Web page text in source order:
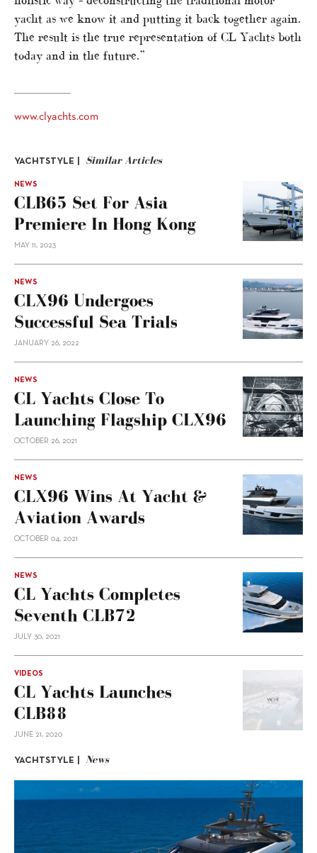
yacht as we know it and putting it back together again.
The result is the true representation of CL Yachts both
today and in the future.”
www.clyachts.com
YACHTSTYLE | Similar Articles
NEWS
CLB65 Set For Asia
Premiere In Hong Kong
MAY 11, 2023
NEWS
CLX96 Undergoes
Successful Sea Trials
JANUARY 26, 2022
NEWS
CL Yachts Close To
Launching Flagship CLX96
OCTOBER 26, 2021
NEWS
CLX96 Wins At Yacht &
Aviation Awards
OCTOBER 04, 2021
NEWS
CL Yachts Completes
Seventh CLB72
JULY 30, 2021
VIDEOS
CL Yachts Launches
CLB88
JUNE 21, 2020
YACHTSTYLE | News